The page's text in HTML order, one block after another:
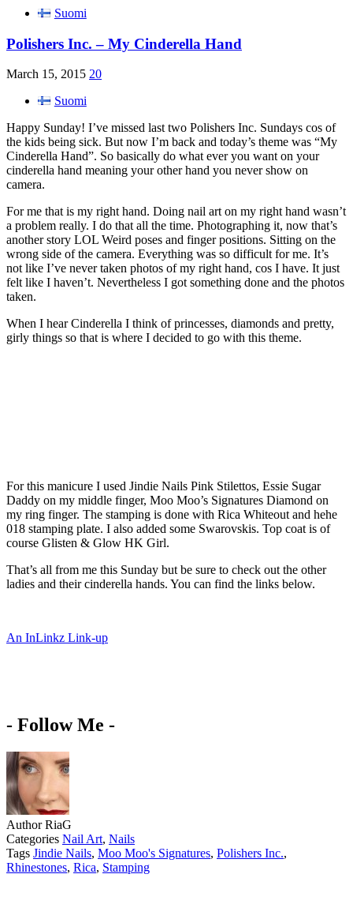
Suomi
Polishers Inc. – My Cinderella Hand
March 15, 2015 20
Suomi
Happy Sunday! I’ve missed last two Polishers Inc. Sundays cos of
the kids being sick. But now I’m back and today’s theme was “My
Cinderella Hand”. So basically do what ever you want on your
cinderella hand meaning your other hand you never show on
camera.
For me that is my right hand. Doing nail art on my right hand wasn’t
a problem really. I do that all the time. Photographing it, now that’s
another story LOL Weird poses and finger positions. Sitting on the
wrong side of the camera. Everything was so difficult for me. It’s
not like I’ve never taken photos of my right hand, cos I have. It just
felt like I haven’t. Nevertheless I got something done and the photos
taken.
When I hear Cinderella I think of princesses, diamonds and pretty,
girly things so that is where I decided to go with this theme.
For this manicure I used Jindie Nails Pink Stilettos, Essie Sugar
Daddy on my middle finger, Moo Moo’s Signatures Diamond on
my ring finger. The stamping is done with Rica Whiteout and hehe
018 stamping plate. I also added some Swarovskis. Top coat is of
course Glisten & Glow HK Girl.
That’s all from me this Sunday but be sure to check out the other
ladies and their cinderella hands. You can find the links below.
An InLinkz Link-up
- Follow Me -
AuthorRiaG
Categories Nail Art, Nails
Tags Jindie Nails, Moo Moo's Signatures, Polishers Inc.,
Rhinestones, Rica, Stamping